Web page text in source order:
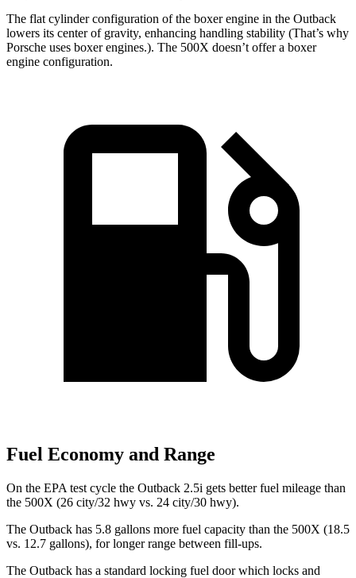
The flat cylinder configuration of the boxer engine in the Outback
lowers its center of gravity, enhancing handling stability (That’s why
Porsche uses boxer engines.). The 500X doesn’t offer a boxer
engine configuration.
Fuel Economy and Range
On the EPA test cycle the Outback 2.5i gets better fuel mileage than
the 500X (26 city/32 hwy vs. 24 city/30 hwy).
The Outback has 5.8 gallons more fuel capacity than the 500X (18.5
vs. 12.7 gallons), for longer range between fill-ups.
The Outback has a standard locking fuel door which locks and